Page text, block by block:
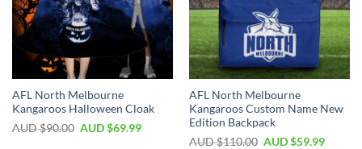
AFL North Melbourne
Kangaroos Halloween Cloak
AUD $90.00 AUD $69.99
AFL North Melbourne
Kangaroos Custom Name New
Edition Backpack
AUD $110.00 AUD $59.99